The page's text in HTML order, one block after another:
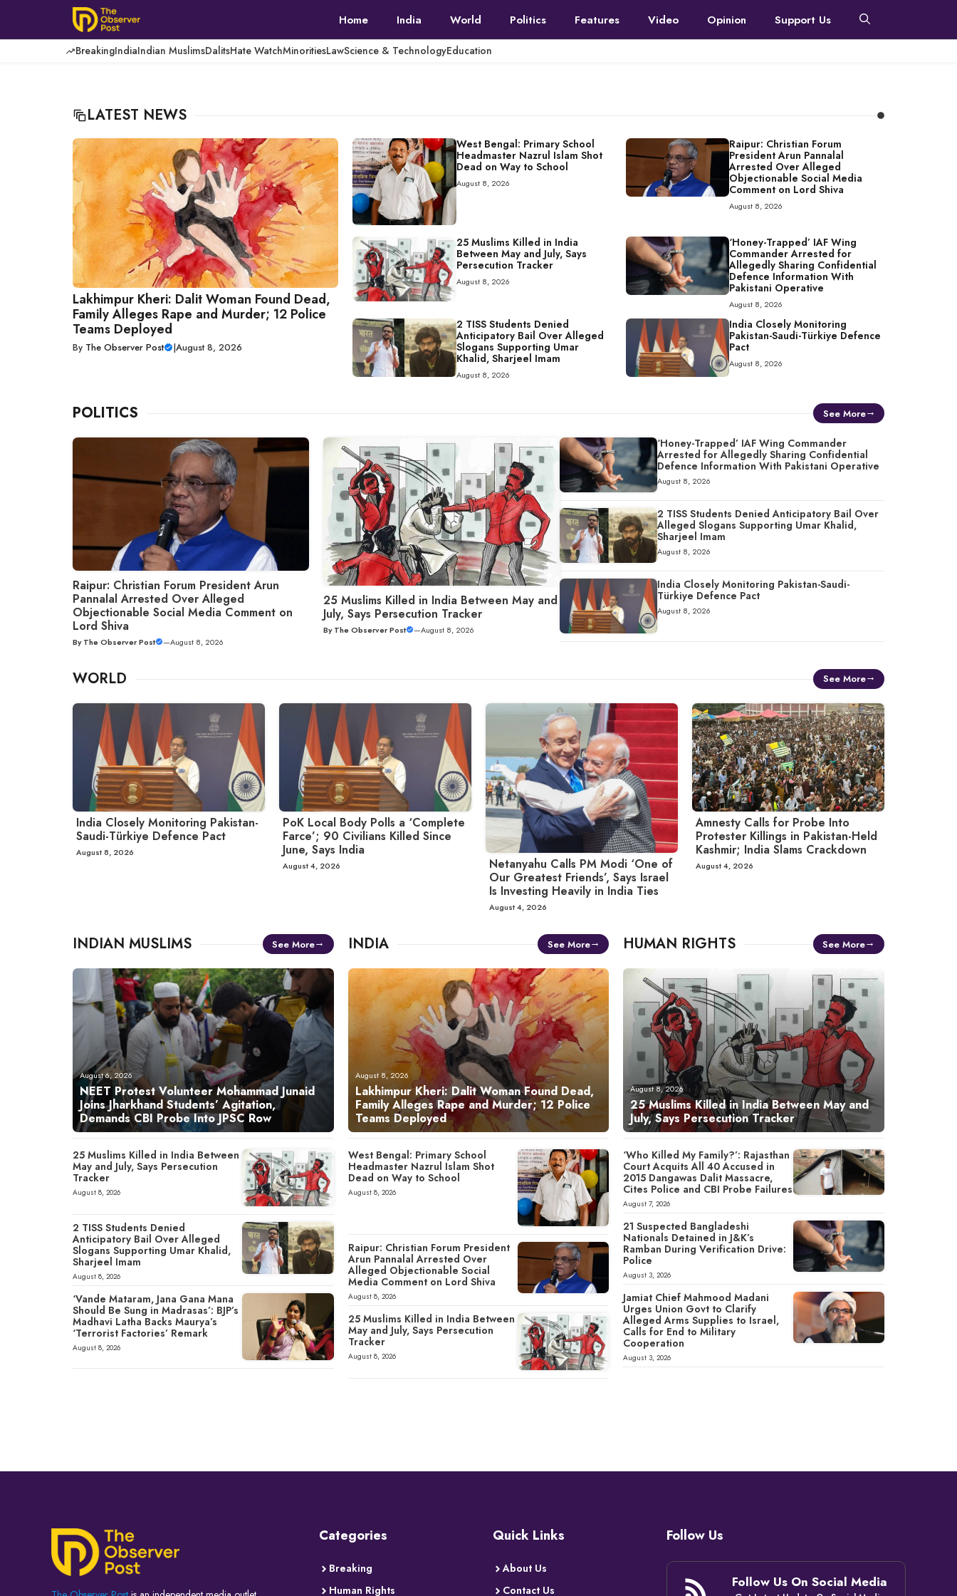
content
Home India World Politics Features Video Opinion Support Us
BreakingIndiaIndian MuslimsDalitsHate WatchMinoritiesLawScience & TechnologyEducation
LATEST NEWS
Lakhimpur Kheri: Dalit Woman Found Dead,
Family Alleges Rape and Murder; 12 Police
Teams Deployed
By The Observer Post |August 8, 2026
West Bengal: Primary School
Headmaster Nazrul Islam Shot
Dead on Way to School
August 8, 2026
Raipur: Christian Forum
President Arun Pannalal
Arrested Over Alleged
Objectionable Social Media
Comment on Lord Shiva
August 8, 2026
25 Muslims Killed in India
Between May and July, Says
Persecution Tracker
August 8, 2026
‘Honey-Trapped’ IAF Wing
Commander Arrested for
Allegedly Sharing Confidential
Defence Information With
Pakistani Operative
August 8, 2026
2 TISS Students Denied
Anticipatory Bail Over Alleged
Slogans Supporting Umar
Khalid, Sharjeel Imam
August 8, 2026
India Closely Monitoring
Pakistan-Saudi-Türkiye Defence
Pact
August 8, 2026
POLITICS See More
Raipur: Christian Forum President Arun
Pannalal Arrested Over Alleged
Objectionable Social Media Comment on
Lord Shiva
ByThe Observer Post —August 8, 2026
25 Muslims Killed in India Between May and
July, Says Persecution Tracker
ByThe Observer Post —August 8, 2026
‘Honey-Trapped’ IAF Wing Commander
Arrested for Allegedly Sharing Confidential
Defence Information With Pakistani Operative
August 8, 2026
2 TISS Students Denied Anticipatory Bail Over
Alleged Slogans Supporting Umar Khalid,
Sharjeel Imam
August 8, 2026
India Closely Monitoring Pakistan-Saudi-
Türkiye Defence Pact
August 8, 2026
WORLD See More
India Closely Monitoring Pakistan-
Saudi-Türkiye Defence Pact
August 8, 2026
PoK Local Body Polls a ‘Complete
Farce’; 90 Civilians Killed Since
June, Says India
August 4, 2026
Netanyahu Calls PM Modi ‘One of
Our Greatest Friends’, Says Israel
Is Investing Heavily in India Ties
August 4, 2026
Amnesty Calls for Probe Into
Protester Killings in Pakistan-Held
Kashmir; India Slams Crackdown
August 4, 2026
INDIAN MUSLIMS See More
August 6, 2026
NEET Protest Volunteer Mohammad Junaid
Joins Jharkhand Students’ Agitation,
Demands CBI Probe Into JPSC Row
25 Muslims Killed in India Between
May and July, Says Persecution
Tracker
August 8, 2026
2 TISS Students Denied
Anticipatory Bail Over Alleged
Slogans Supporting Umar Khalid,
Sharjeel Imam
August 8, 2026
‘Vande Mataram, Jana Gana Mana
Should Be Sung in Madrasas’: BJP’s
Madhavi Latha Backs Maurya’s
‘Terrorist Factories’ Remark
August 8, 2026
INDIA See More
August 8, 2026
Lakhimpur Kheri: Dalit Woman Found Dead,
Family Alleges Rape and Murder; 12 Police
Teams Deployed
West Bengal: Primary School
Headmaster Nazrul Islam Shot
Dead on Way to School
August 8, 2026
Raipur: Christian Forum President
Arun Pannalal Arrested Over
Alleged Objectionable Social
Media Comment on Lord Shiva
August 8, 2026
25 Muslims Killed in India Between
May and July, Says Persecution
Tracker
August 8, 2026
HUMAN RIGHTS See More
August 8, 2026
25 Muslims Killed in India Between May and
July, Says Persecution Tracker
‘Who Killed My Family?’: Rajasthan
Court Acquits All 40 Accused in
2015 Dangawas Dalit Massacre,
Cites Police and CBI Probe Failures
August 7, 2026
21 Suspected Bangladeshi
Nationals Detained in J&K’s
Ramban During Verification Drive:
Police
August 3, 2026
Jamiat Chief Mahmood Madani
Urges Union Govt to Clarify
Alleged Arms Supplies to Israel,
Calls for End to Military
Cooperation
August 3, 2026
Categories
Breaking
Human Rights
Quick Links
About Us
Contact Us
Follow Us
Follow Us On Social Media